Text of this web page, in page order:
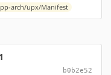
arch/upx/Manifest
b0b2e52